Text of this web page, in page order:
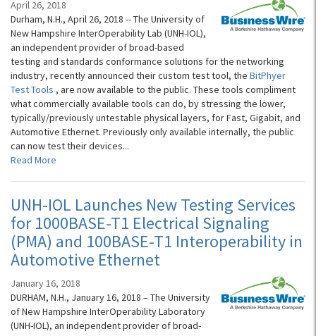
April 26, 2018
Durham, N.H., April 26, 2018 -- The University of
New Hampshire InterOperability Lab (UNH-IOL),
an independent provider of broad-based
testing and standards conformance solutions for the networking
industry, recently announced their custom test tool, the BitPhyer
Test Tools , are now available to the public. These tools compliment
what commercially available tools can do, by stressing the lower,
typically/previously untestable physical layers, for Fast, Gigabit, and
Automotive Ethernet. Previously only available internally, the public
can now test their devices...
Read More
UNH-IOL Launches New Testing Services
for 1000BASE-T1 Electrical Signaling
(PMA) and 100BASE-T1 Interoperability in
Automotive Ethernet
January 16, 2018
DURHAM, N.H., January 16, 2018 – The University
of New Hampshire InterOperability Laboratory
(UNH-IOL), an independent provider of broad-